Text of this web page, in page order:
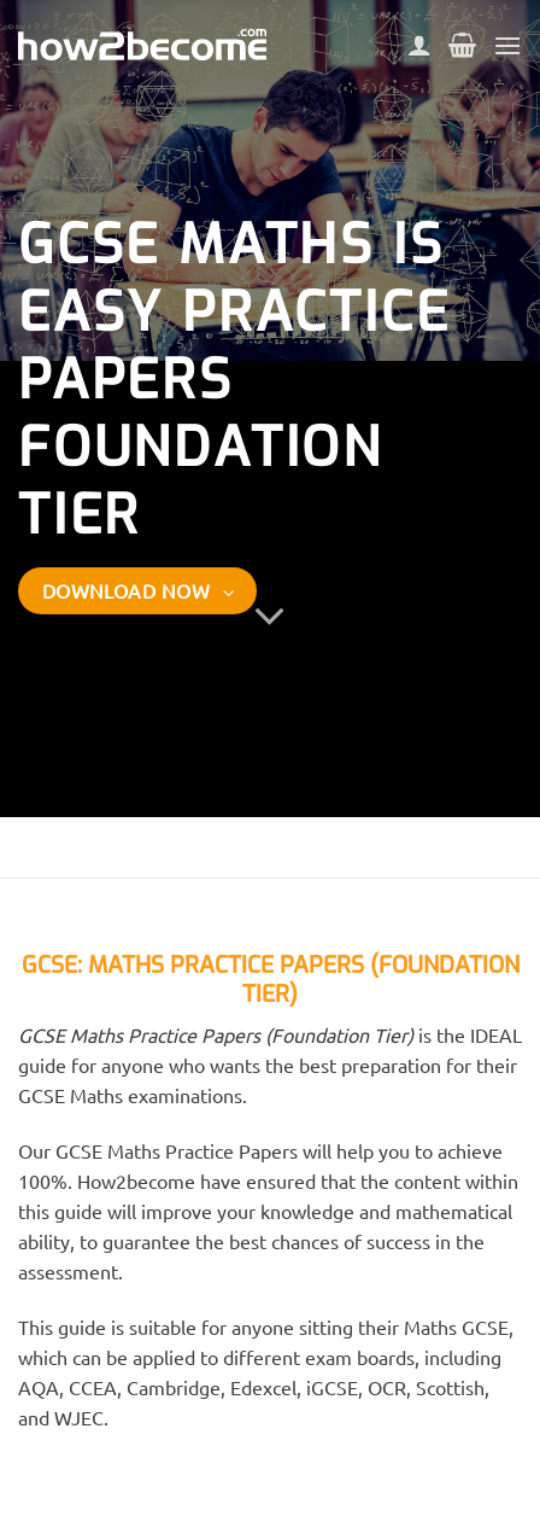
content
GCSE MATHS IS
EASY PRACTICE
PAPERS
FOUNDATION
TIER
DOWNLOAD NOW
GCSE: MATHS PRACTICE PAPERS (FOUNDATION
TIER)
GCSE Maths Practice Papers (Foundation Tier)is the IDEAL
guide for anyone who wants the best preparation for their
GCSE Maths examinations.
Our GCSE Maths Practice Papers will help you to achieve
100%. How2become have ensured that the content within
this guide will improve your knowledge and mathematical
ability, to guarantee the best chances of success in the
assessment.
This guide is suitable for anyone sitting their Maths GCSE,
which can be applied to different exam boards, including
AQA, CCEA, Cambridge, Edexcel, iGCSE, OCR, Scottish,
and WJEC.